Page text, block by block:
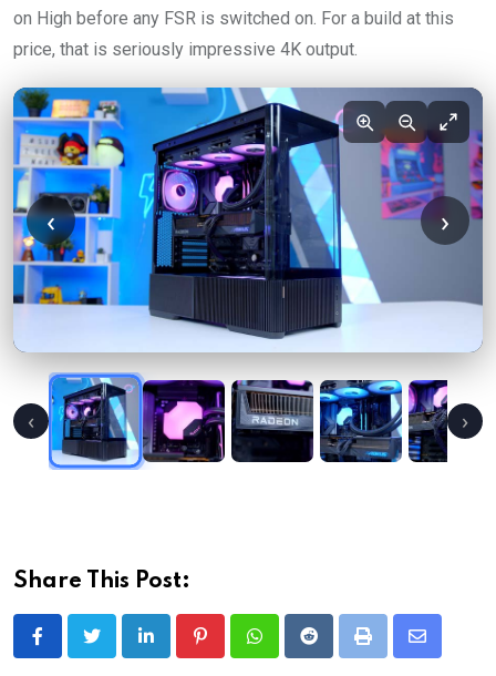
on High before any FSR is switched on. For a build at this
price, that is seriously impressive 4K output.
‹ ›
‹ ›
Share This Post:
LinkedIn PinterestWhatsappRedditPrint
Share